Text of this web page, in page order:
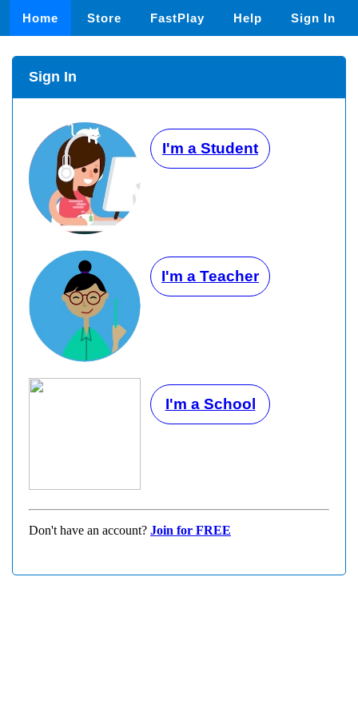
Home Store FastPlay Help Sign In
Sign In
I'm a Student
I'm a Teacher
I'm a School
Don't have an account? Join for FREE